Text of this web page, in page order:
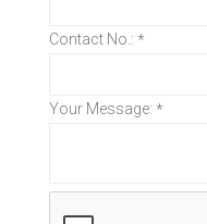
Contact No.: *
Your Message: *